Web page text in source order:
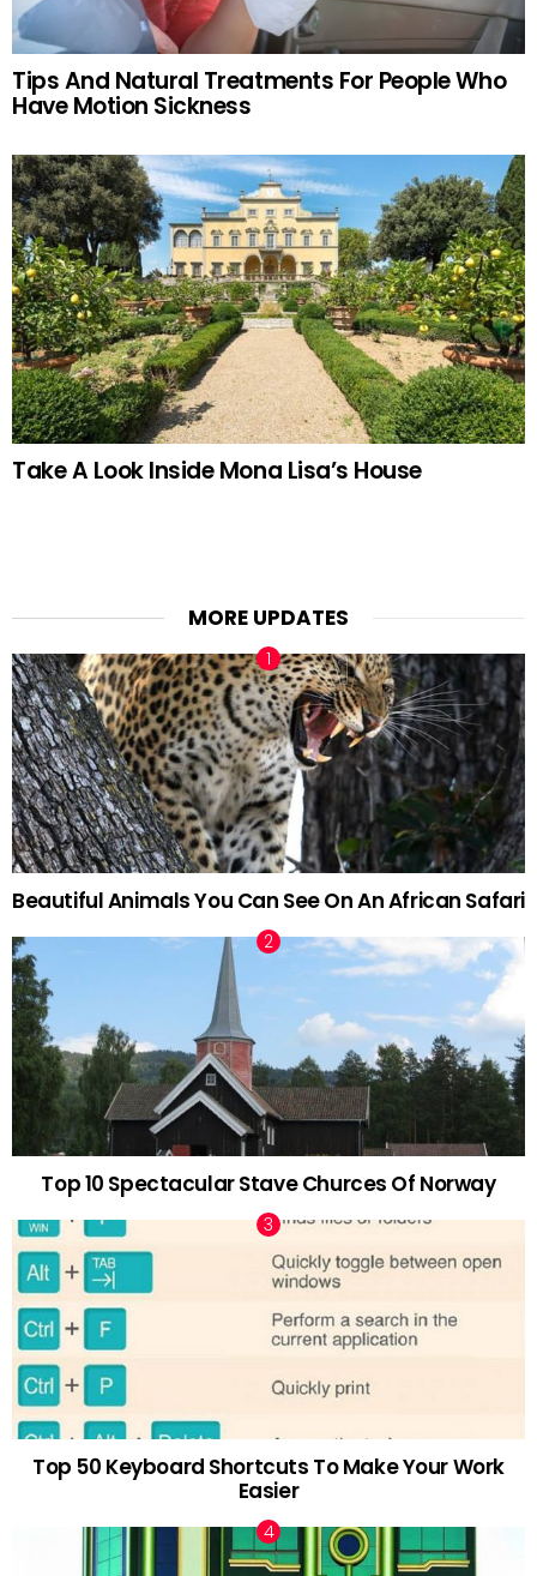
Tips And Natural Treatments For People Who
Have Motion Sickness
Take A Look Inside Mona Lisa’s House
MORE UPDATES
Beautiful Animals You Can See On An African Safari
Top 10 Spectacular Stave Churces Of Norway
Top 50 Keyboard Shortcuts To Make Your Work
Easier